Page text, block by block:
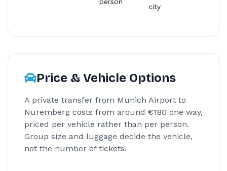
city
Price & Vehicle Options
A private transfer from Munich Airport to
Nuremberg costs from around €180 one way,
priced per vehicle rather than per person.
Group size and luggage decide the vehicle,
not the number of tickets.